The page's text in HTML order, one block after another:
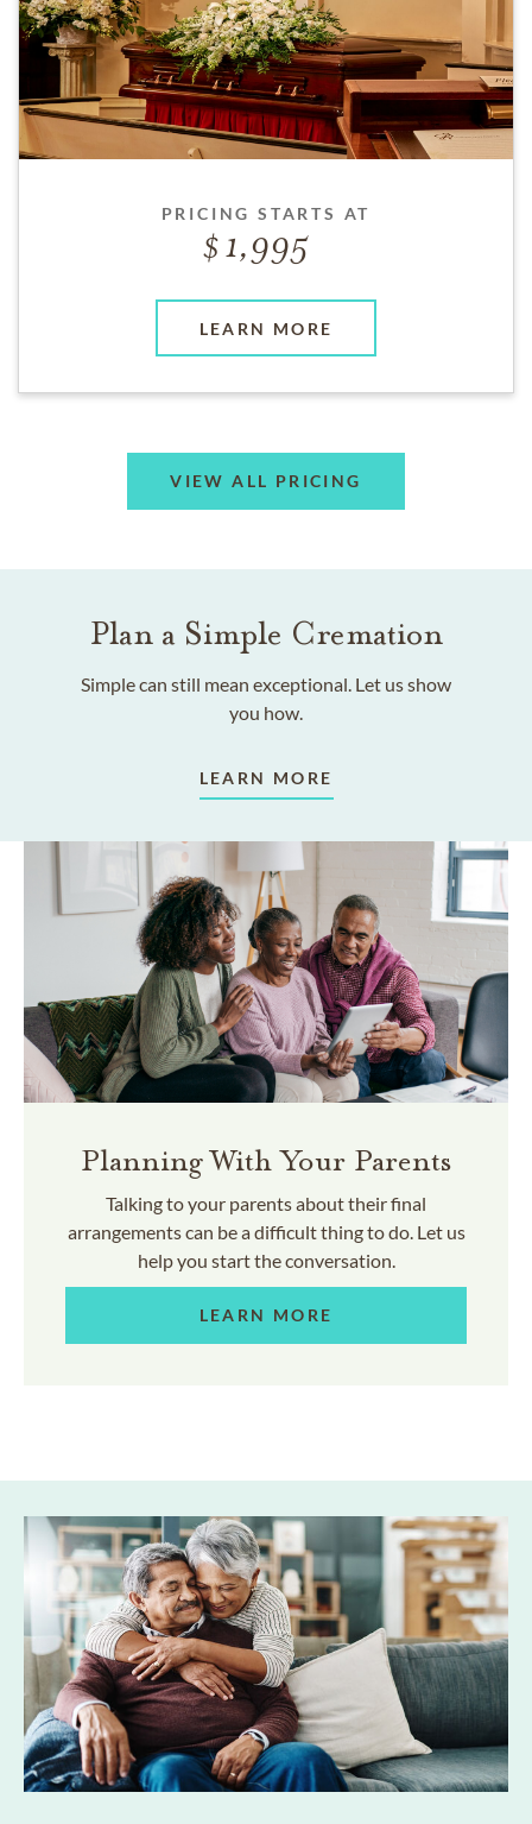
PRICING STARTS AT
1,995
LEARN MORE
VIEW ALL PRICING
Plan a Simple Cremation
Simple can still mean exceptional. Let us show
you how.
LEARN MORE
Planning With Your Parents
Talking to your parents about their final
arrangements can be a difficult thing to do. Let us
help you start the conversation.
LEARN MORE